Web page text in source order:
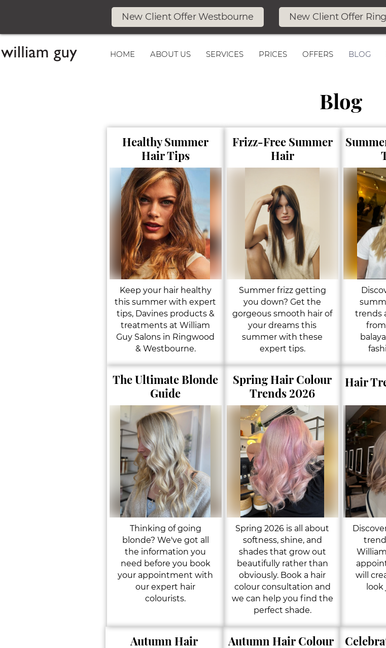
New Client Offer Westbourne New Client Offer
HOME ABOUT US SERVICES PRICES OFFERS BLOG
Blog
Healthy Summer
Hair Tips
Keep your hair healthy
this summer with expert
tips, Davines products &
treatments at William
Guy Salons in Ringwood
& Westbourne.
Frizz-Free Summer
Hair
Summer frizz getting
you down? Get the
gorgeous smooth hair of
your dreams this
summer with these
expert tips.
trends
The Ultimate Blonde
Guide
Thinking of going
blonde? We've got all
the information you
need before you book
your appointment with
our expert hair
colourists.
Spring Hair Colour
Trends 2026
Spring 2026 is all about
softness, shine, and
shades that grow out
beautifully rather than
obviously. Book a hair
colour consultation and
we can help you find the
perfect shade.
Hair
will
Autumn Hair
Autumn Hair Colour